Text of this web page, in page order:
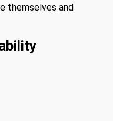
themselves and